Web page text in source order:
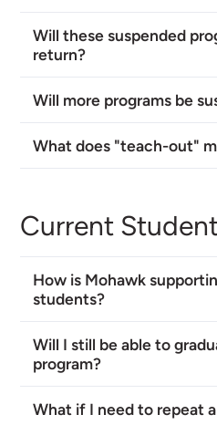
Will these suspended
return?
Will more programs be
What does "teach-out"
Current
How is Mohawk
students?
Will I still be able to
program?
What if I need to repeat